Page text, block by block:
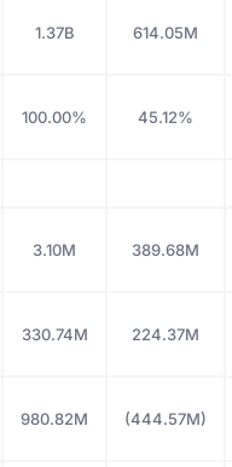
1.37B 614.05M
100.00% 45.12%
3.10M 389.68M
330.74M 224.37M
980.82M (444.57M)